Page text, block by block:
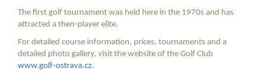
The first golf tournament was held here in the 1970s and has
attracted a then-player elite.
For detailed course information, prices, tournaments and a
detailed photo gallery, visit the website of the Golf Club
www.golf-ostrava.cz.